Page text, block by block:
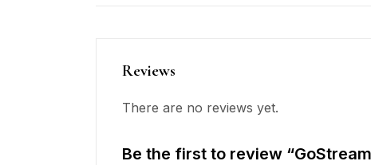
Reviews
There are no reviews yet.
Be the first to review